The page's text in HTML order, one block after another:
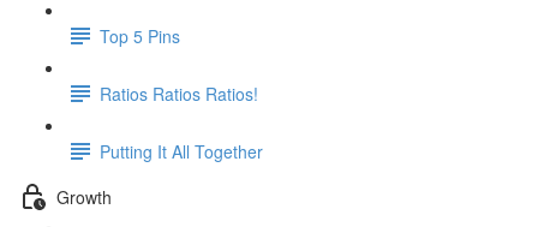
Top 5 Pins
Ratios Ratios Ratios!
Putting It All Together
Growth